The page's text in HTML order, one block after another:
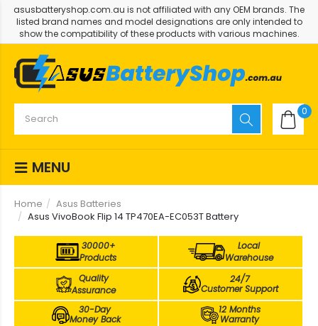
asusbatteryshop.com.au is not affiliated with any OEM brands. The
listed brand names and model designations are only intended to
show the compatibility of these products with various machines.
0
MENU
Home
Asus Batteries
Asus VivoBook Flip 14 TP470EA-EC053T Battery
30000+
Products
Local
Warehouse
Quality
Assurance
24/7
Customer Support
30-Day
Money Back
12 Months
Warranty